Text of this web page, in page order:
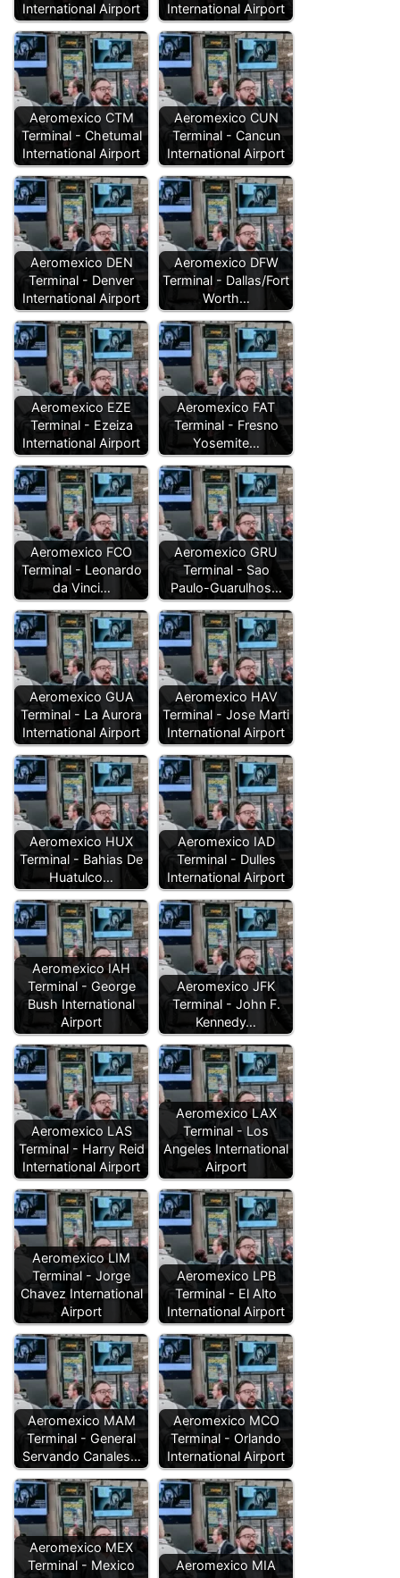
International Airport
International Airport
Aeromexico CTM
Terminal - Chetumal
International Airport
Aeromexico CUN
Terminal - Cancun
International Airport
Aeromexico DEN
Terminal - Denver
International Airport
Aeromexico DFW
Terminal - Dallas/Fort
Worth…
Aeromexico EZE
Terminal - Ezeiza
International Airport
Aeromexico FAT
Terminal - Fresno
Yosemite…
Aeromexico FCO
Terminal - Leonardo
da Vinci…
Aeromexico GRU
Terminal - Sao
Paulo-Guarulhos…
Aeromexico GUA
Terminal - La Aurora
International Airport
Aeromexico HAV
Terminal - Jose Marti
International Airport
Aeromexico HUX
Terminal - Bahias De
Huatulco…
Aeromexico IAD
Terminal - Dulles
International Airport
Aeromexico IAH
Terminal - George
Bush International
Airport
Aeromexico JFK
Terminal - John F.
Kennedy…
Aeromexico LAS
Terminal - Harry Reid
International Airport
Aeromexico LAX
Terminal - Los
Angeles International
Airport
Aeromexico LIM
Terminal - Jorge
Chavez International
Airport
Aeromexico LPB
Terminal - El Alto
International Airport
Aeromexico MAM
Terminal - General
Servando Canales…
Aeromexico MCO
Terminal - Orlando
International Airport
Aeromexico MEX
Terminal - Mexico
Aeromexico MIA